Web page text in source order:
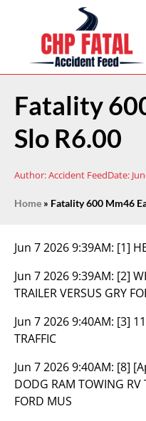
Fatality
Slo R6.00
Author:Accident FeedDate:
Home » Fatality 600 Mm46
Jun 7 2026 9:39AM: [1]
Jun 7 2026 9:39AM: [2]
TRAILER VERSUS GRY
Jun 7 2026 9:40AM: [3]
TRAFFIC
Jun 7 2026 9:40AM: [8]
DODG RAM TOWING RV
FORD MUS